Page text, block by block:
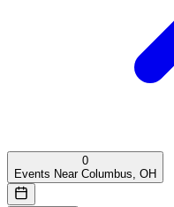
0
Events Near Columbus, OH